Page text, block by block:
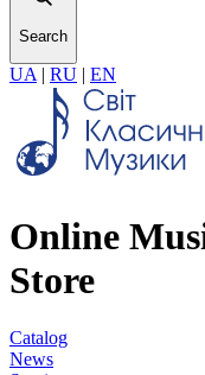
Search
UA | RU | EN
Online
Store
Catalog
News